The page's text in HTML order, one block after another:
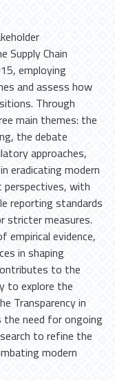
Supply Chain
employing
and assess how
Through
main themes: the
the debate
approaches,
eradicating modern
with
reporting standards
stricter measures.
empirical evidence,
in shaping
to the
to explore the
Transparency in
the need for ongoing
to refine the
modern